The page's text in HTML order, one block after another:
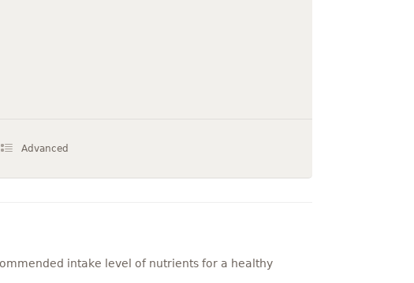
Advanced
intake level of nutrients for a healthy